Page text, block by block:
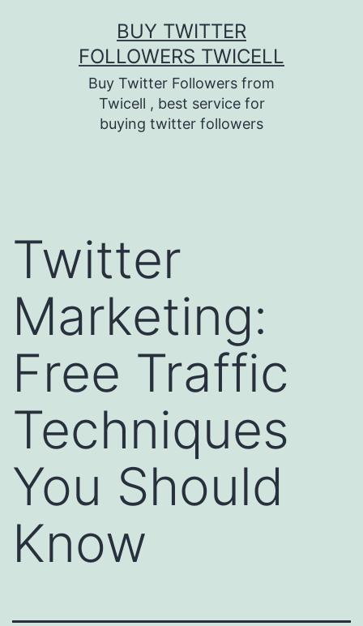
BUY TWITTER
FOLLOWERS TWICELL
Buy Twitter Followers from
Twicell , best service for
buying twitter followers
Twitter
Marketing:
Free Traffic
Techniques
You Should
Know